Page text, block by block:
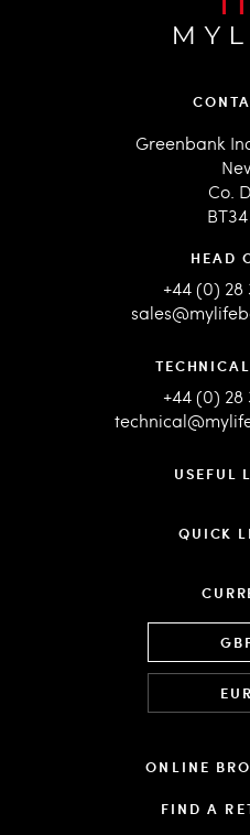
Greenbank
Co.
HEAD
+44 (0) 28
+44 (0) 28
USEFUL
QUICK
ONLINE
FIND A